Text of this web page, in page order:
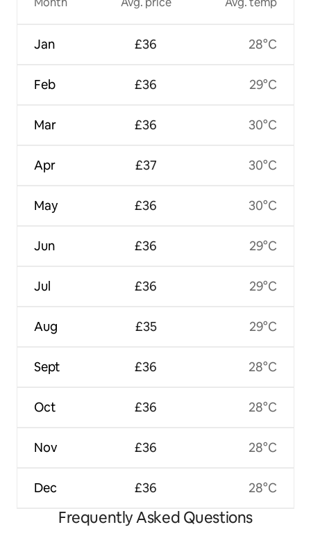
Jan
Feb
Mar
Apr
May
Jun
Jul
Aug
Sept
Oct
Nov
Dec
£36
£36
£36
£37
£36
£36
£36
£35
£36
£36
£36
£36
28°C
29°C
30°C
30°C
30°C
29°C
29°C
29°C
28°C
28°C
28°C
28°C
Frequently Asked Questions